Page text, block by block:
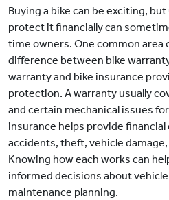
Buying a bike can be exciting,
protect it financially can
time owners. One common area
difference between bike
warranty and bike insurance
protection. A warranty usually
and certain mechanical issues
insurance helps provide
accidents, theft, vehicle
Knowing how each works can
informed decisions about
maintenance planning.